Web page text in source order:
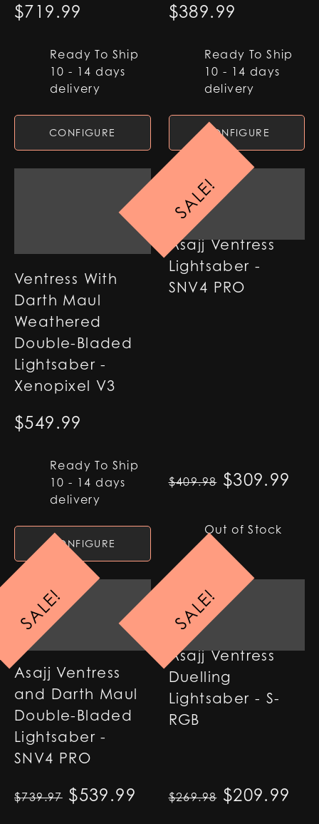
$719.99
Ready To Ship
10 - 14 days
delivery
CONFIGURE
$389.99
Ready To Ship
10 - 14 days
delivery
CONFIGURE
Ventress With
Darth Maul
Weathered
Double-Bladed
Lightsaber -
Xenopixel V3
$549.99
Ready To Ship
10 - 14 days
delivery
CONFIGURE
SALE!
Asajj Ventress
Lightsaber -
SNV4 PRO
$409.98 Original
$309.99
Out of Stock
SALE!
Asajj Ventress
and Darth Maul
Double-Bladed
Lightsaber -
SNV4 PRO
$739.97 Original price was:
$539.99 Current price is:
SALE!
Asajj Ventress
Duelling
Lightsaber - S-
RGB
$269.98 Original
$209.99